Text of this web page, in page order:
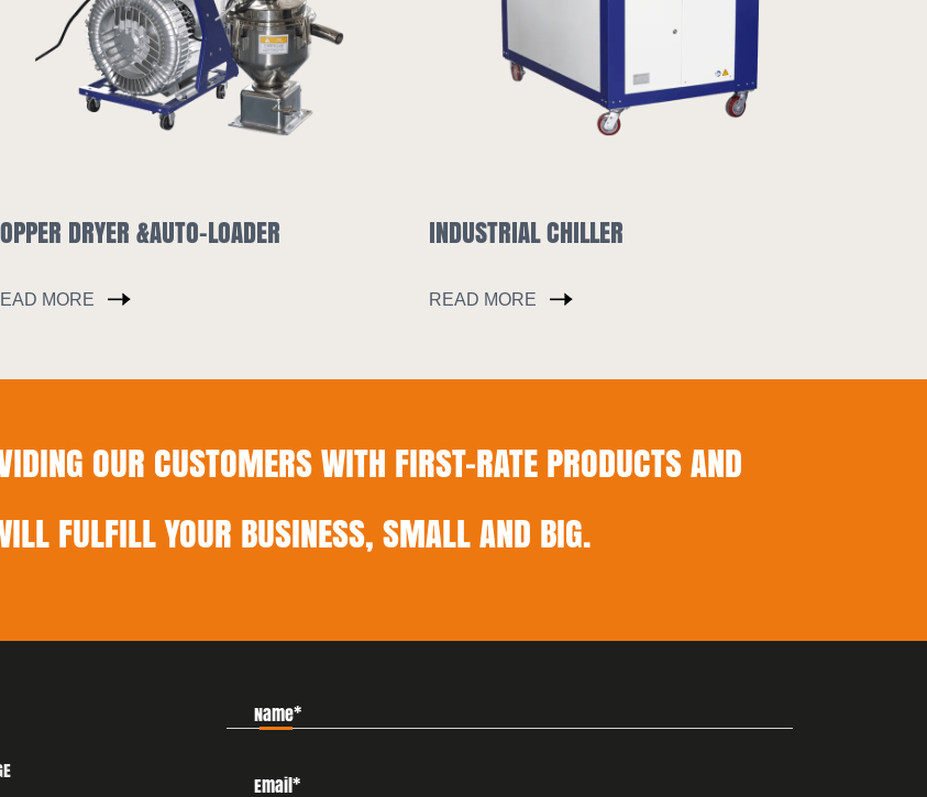
INDUSTRIAL CHILLER HOPPER DRYER
OUR CUSTOMERS WITH FIRST-RATE PRODUCTS AND
FULFILL YOUR BUSINESS, SMALL AND BIG.